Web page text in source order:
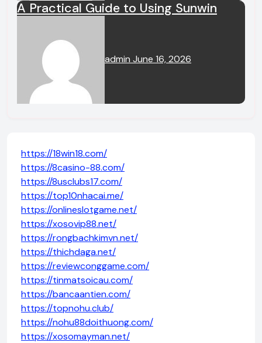
A Practical Guide to Using Sunwin
admin June 16, 2026
https://18win18.com/
https://8casino-88.com/
https://8usclubs17.com/
https://top10nhacai.me/
https://onlineslotgame.net/
https://xosovip88.net/
https://rongbachkimvn.net/
https://thichdaga.net/
https://reviewconggame.com/
https://tinmatsoicau.com/
https://bancaantien.com/
https://topnohu.club/
https://nohu88doithuong.com/
https://xosomayman.net/